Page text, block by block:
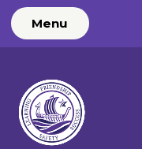
Menu